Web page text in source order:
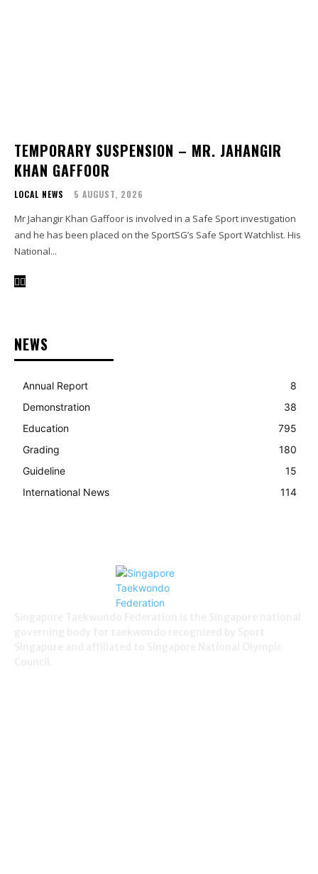
TEMPORARY SUSPENSION – MR. JAHANGIR
KHAN GAFFOOR
LOCAL NEWS 5 AUGUST, 2026
Mr Jahangir Khan Gaffoor is involved in a Safe Sport investigation
and he has been placed on the SportSG’s Safe Sport Watchlist. His
National...
NEWS
Annual Report
8
Demonstration
38
Education
795
Grading
180
Guideline
15
International News
114